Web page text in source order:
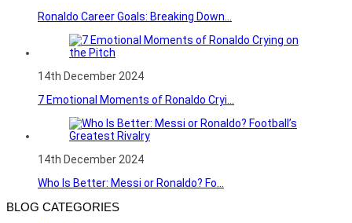
Ronaldo Career Goals: Breaking Down...
14th December 2024
7 Emotional Moments of Ronaldo Cryi...
14th December 2024
Who Is Better: Messi or Ronaldo? Fo...
BLOG CATEGORIES